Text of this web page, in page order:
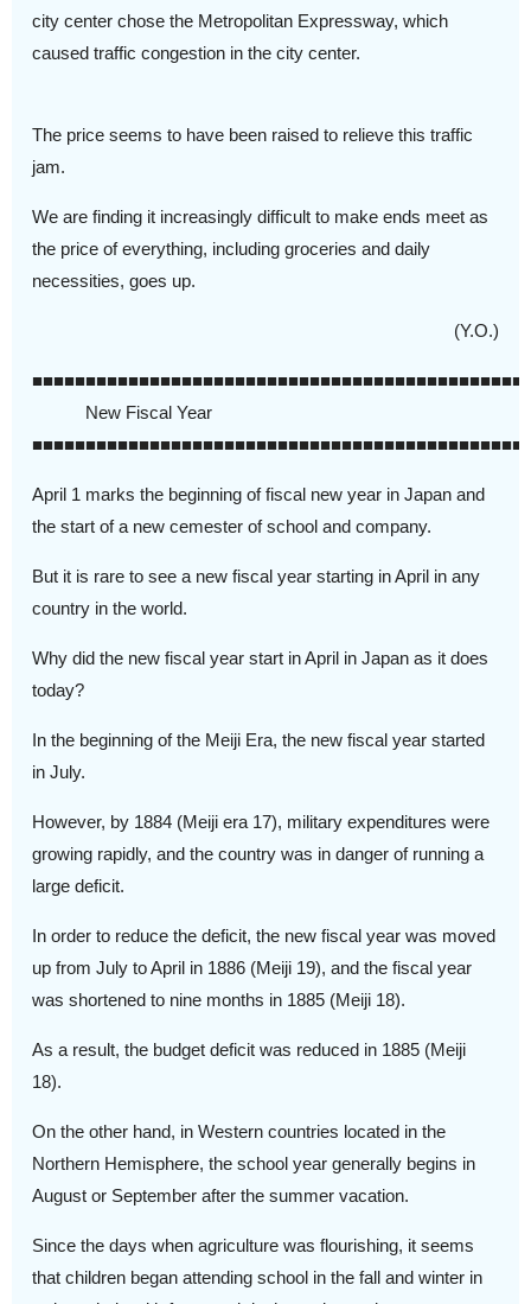
city center chose the Metropolitan Expressway, which
caused traffic congestion in the city center.
The price seems to have been raised to relieve this traffic
jam.
We are finding it increasingly difficult to make ends meet as
the price of everything, including groceries and daily
necessities, goes up.
(Y.O.)
■■■■■■■■■■■■■■■■■■■■■■■■■■■■■■■■■■■■■■■■■■■■■■
New Fiscal Year
■■■■■■■■■■■■■■■■■■■■■■■■■■■■■■■■■■■■■■■■■■■■■■
April 1 marks the beginning of fiscal new year in Japan and
the start of a new cemester of school and company.
But it is rare to see a new fiscal year starting in April in any
country in the world.
Why did the new fiscal year start in April in Japan as it does
today?
In the beginning of the Meiji Era, the new fiscal year started
in July.
However, by 1884 (Meiji era 17), military expenditures were
growing rapidly, and the country was in danger of running a
large deficit.
In order to reduce the deficit, the new fiscal year was moved
up from July to April in 1886 (Meiji 19), and the fiscal year
was shortened to nine months in 1885 (Meiji 18).
As a result, the budget deficit was reduced in 1885 (Meiji
18).
On the other hand, in Western countries located in the
Northern Hemisphere, the school year generally begins in
August or September after the summer vacation.
Since the days when agriculture was flourishing, it seems
that children began attending school in the fall and winter in